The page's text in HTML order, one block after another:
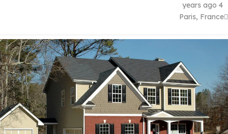
4 years ago
Paris, France